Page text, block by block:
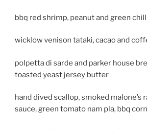
bbq red shrimp, peanut and green
wicklow venison tataki, cacao and
polpetta di sarde and parker house
toasted yeast jersey butter
hand dived scallop, smoked malone’s
sauce, green tomato nam pla, bbq corn